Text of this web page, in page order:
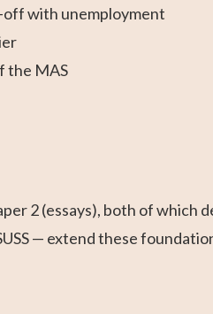
off with unemployment
the MAS
2 (essays), both of which
— extend these